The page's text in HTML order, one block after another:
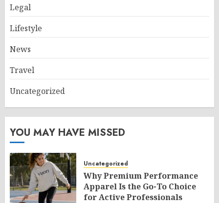
Legal
Lifestyle
News
Travel
Uncategorized
YOU MAY HAVE MISSED
Uncategorized
Why Premium Performance
Apparel Is the Go-To Choice
for Active Professionals